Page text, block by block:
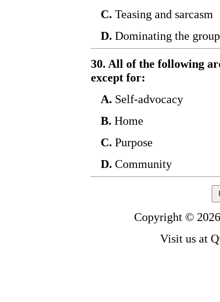
C. Teasing and sarcasm
D. Dominating the
30. All of the following
except for:
A. Self-advocacy
B. Home
C. Purpose
D. Community
Copyright ©
Visit us at